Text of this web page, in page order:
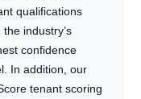
qualifications
the industry’s
confidence
In addition, our
tenant scoring